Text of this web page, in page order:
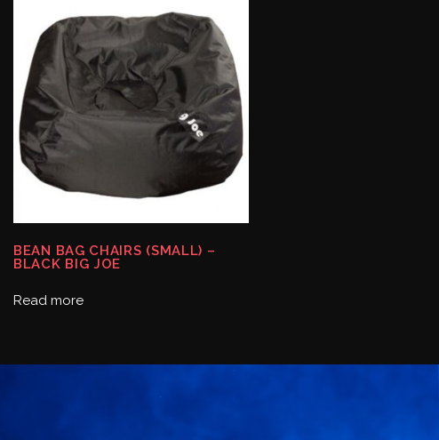
BEAN BAG CHAIRS (SMALL) –
BLACK BIG JOE
Read more